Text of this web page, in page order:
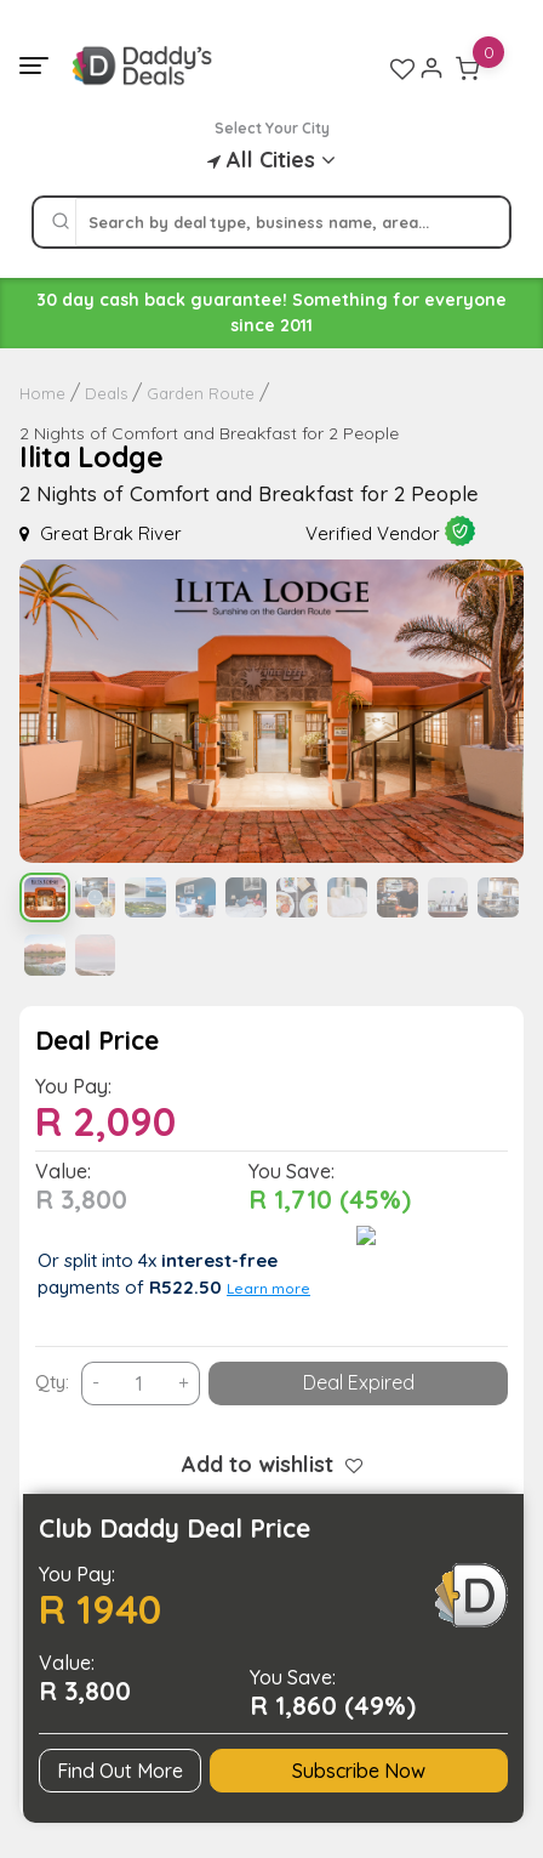
content
Select Your City
All Cities
0
30 day cash back guarantee! Something for everyone
since 2011
Home Deals Garden Route
2 Nights of Comfort and Breakfast for 2 People
Ilita Lodge
2 Nights of Comfort and Breakfast for 2 People
Great Brak River Verified Vendor
Deal Price
You Pay:
R 2,090
Value:
R 3,800
You Save:
R 1,710 (45%)
Or split into 4x interest-free
payments of R522.50 Learn more
Qty: -
Nights
and
Breakfast
2
People
+ Deal Expired
Add to wishlist
Club Daddy Deal Price
You Pay:
R 1940
Value:
R 3,800 You Save:
R 1,860 (49%)
Find Out More Subscribe Now